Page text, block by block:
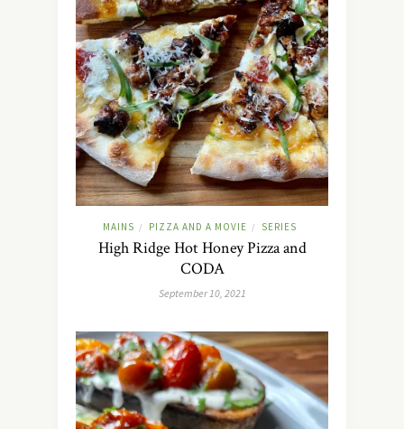
MAINS / PIZZA AND A MOVIE / SERIES
High Ridge Hot Honey Pizza and
CODA
September 10, 2021